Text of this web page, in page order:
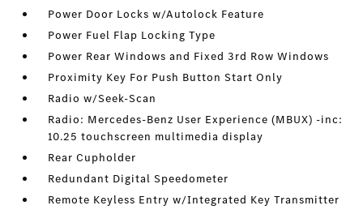
Power Door Locks w/Autolock Feature
Power Fuel Flap Locking Type
Power Rear Windows and Fixed 3rd Row Windows
Proximity Key For Push Button Start Only
Radio w/Seek-Scan
Radio: Mercedes-Benz User Experience (MBUX) -inc:
10.25 touchscreen multimedia display
Rear Cupholder
Redundant Digital Speedometer
Remote Keyless Entry w/Integrated Key Transmitter